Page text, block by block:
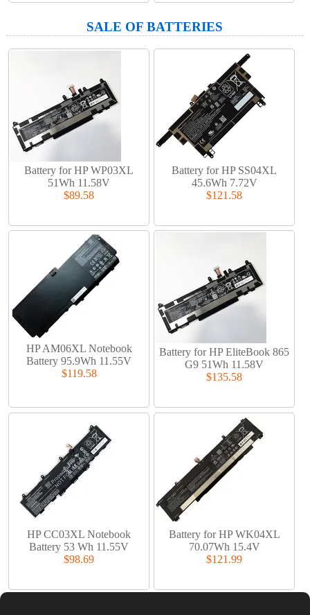
SALE OF BATTERIES
Battery for HP WP03XL
51Wh 11.58V
$89.58
Battery for HP SS04XL
45.6Wh 7.72V
$121.58
HP AM06XL Notebook
Battery 95.9Wh 11.55V
$119.58
Battery for HP EliteBook 865
G9 51Wh 11.58V
$135.58
HP CC03XL Notebook
Battery 53 Wh 11.55V
$98.69
Battery for HP WK04XL
70.07Wh 15.4V
$121.99